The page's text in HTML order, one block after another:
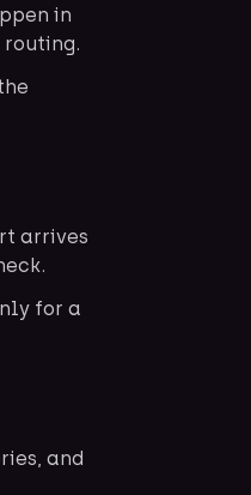
in
arrives
for a
and